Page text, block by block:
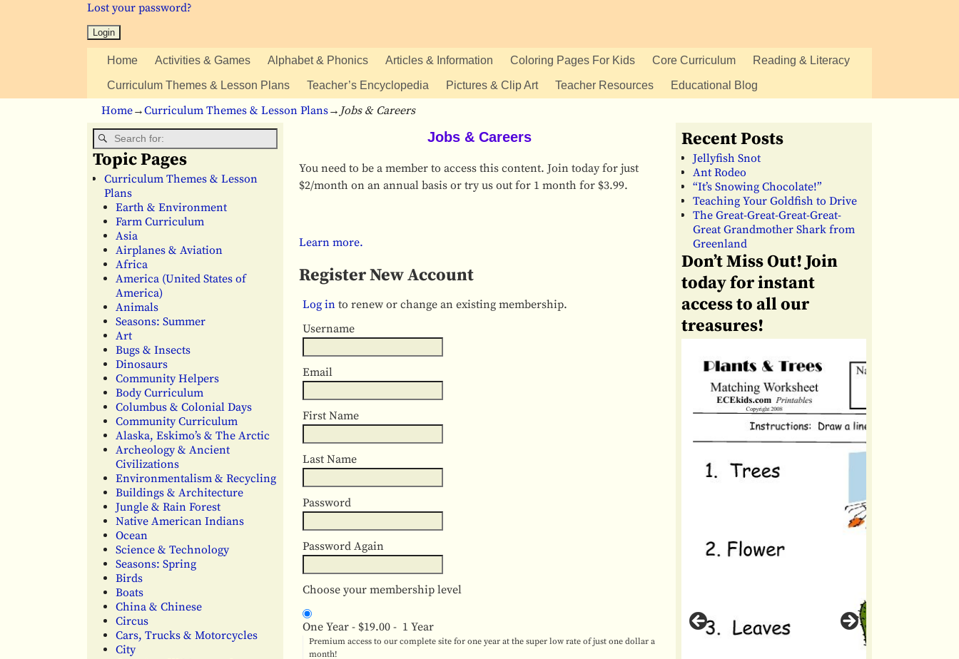
Lost your password?
Home Activities & Games Alphabet & Phonics Articles & Information Coloring Pages For Kids Core Curriculum Reading & Literacy
Curriculum Themes & Lesson Plans Teacher’s Encyclopedia Pictures & Clip Art Teacher Resources Educational Blog
Home→Curriculum Themes & Lesson Plans→ Jobs & Careers
Jobs & Careers
You need to be a member to access this content. Join today for just
$2/month on an annual basis or try us out for 1 month for $3.99.
Learn more.
Register New Account
Log in to renew or change an existing membership.
Username
Email
First Name
Last Name
Password
Password Again
Choose your membership level
One Year - $19.00 - 1 Year
Premium access to our complete site for one year at the super low rate of just one dollar a
month!
Topic Pages
Curriculum Themes & Lesson
Plans
Earth & Environment
Farm Curriculum
Asia
Airplanes & Aviation
Africa
America (United States of
America)
Animals
Seasons: Summer
Art
Bugs & Insects
Dinosaurs
Community Helpers
Body Curriculum
Columbus & Colonial Days
Community Curriculum
Alaska, Eskimo’s & The Arctic
Archeology & Ancient
Civilizations
Environmentalism & Recycling
Buildings & Architecture
Jungle & Rain Forest
Native American Indians
Ocean
Science & Technology
Seasons: Spring
Birds
Boats
China & Chinese
Circus
Cars, Trucks & Motorcycles
City
Recent Posts
Jellyfish Snot
Ant Rodeo
“It’s Snowing Chocolate!”
Teaching Your Goldfish to Drive
The Great-Great-Great-Great-
Great Grandmother Shark from
Greenland
Don’t Miss Out! Join
today for instant
access to all our
treasures!